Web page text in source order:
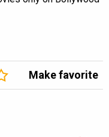
Make favorite